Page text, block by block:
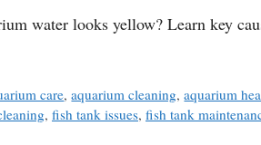
water looks yellow? Learn key
care,aquarium cleaning,aquarium
, fish tank issues, fish tank